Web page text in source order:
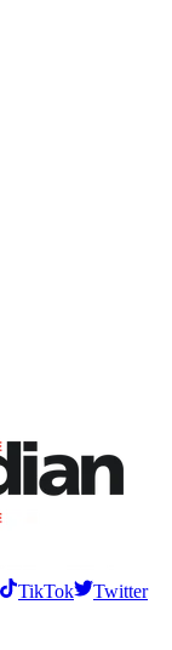
TikTok
Twitter